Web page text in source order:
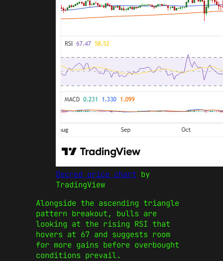
Decred price chart by
TradingView
Alongside the ascending triangle
pattern breakout, bulls are
looking at the rising RSI that
hovers at 67 and suggests room
for more gains before overbought
conditions prevail.